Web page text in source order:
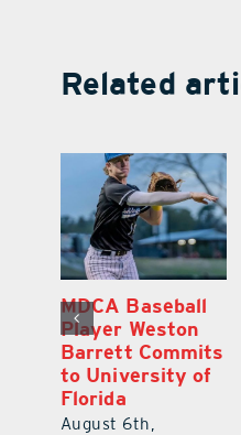
Related
MDCA Baseball
Player Weston
Barrett Commits
to University of
Florida
August 6th,